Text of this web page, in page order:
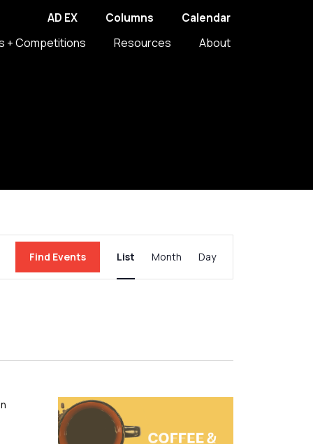
AD EX Columns Calendar
+ Competitions Resources About
Find Events
Views
List Month Day